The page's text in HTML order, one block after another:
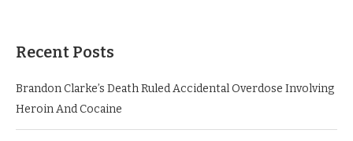
Recent Posts
Brandon Clarke’s Death Ruled Accidental Overdose Involving
Heroin And Cocaine